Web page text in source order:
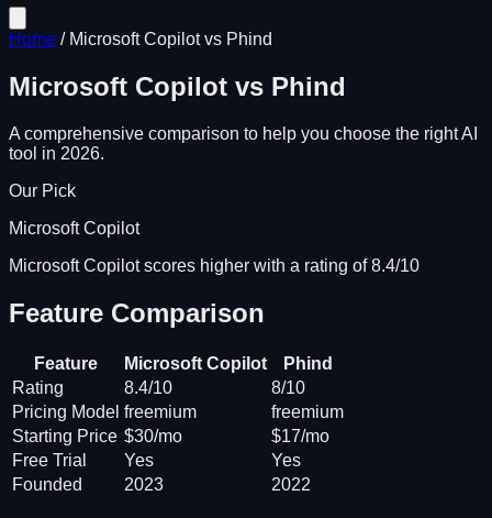
Home / Microsoft Copilotvs Phind
Microsoft Copilot vs Phind
A comprehensive comparison to help you choose the right AI
tool in 2026.
Our Pick
Microsoft Copilot
Microsoft Copilot scores higher with a rating of 8.4/10
Feature Comparison
Feature Microsoft Copilot
Phind
Rating
8.4/10
8/10
Pricing Model freemium
freemium
Starting Price $30/mo
$17/mo
Free Trial
Yes
Yes
Founded
2023 2022